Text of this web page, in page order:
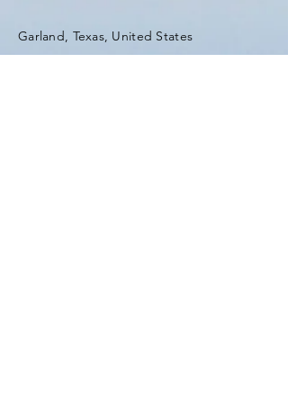
Garland, Texas, United States